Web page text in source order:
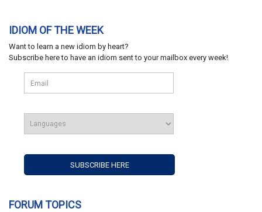
IDIOM OF THE WEEK
Want to learn a new idiom by heart?
Subscribe here to have an idiom sent to your mailbox every week!
FORUM TOPICS